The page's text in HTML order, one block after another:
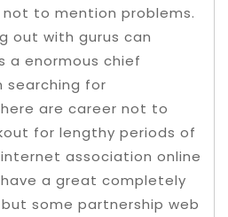
to mention problems.
out with gurus can
a enormous chief
searching for
are career not to
for lengthy periods of
association online
a great completely
some partnership web